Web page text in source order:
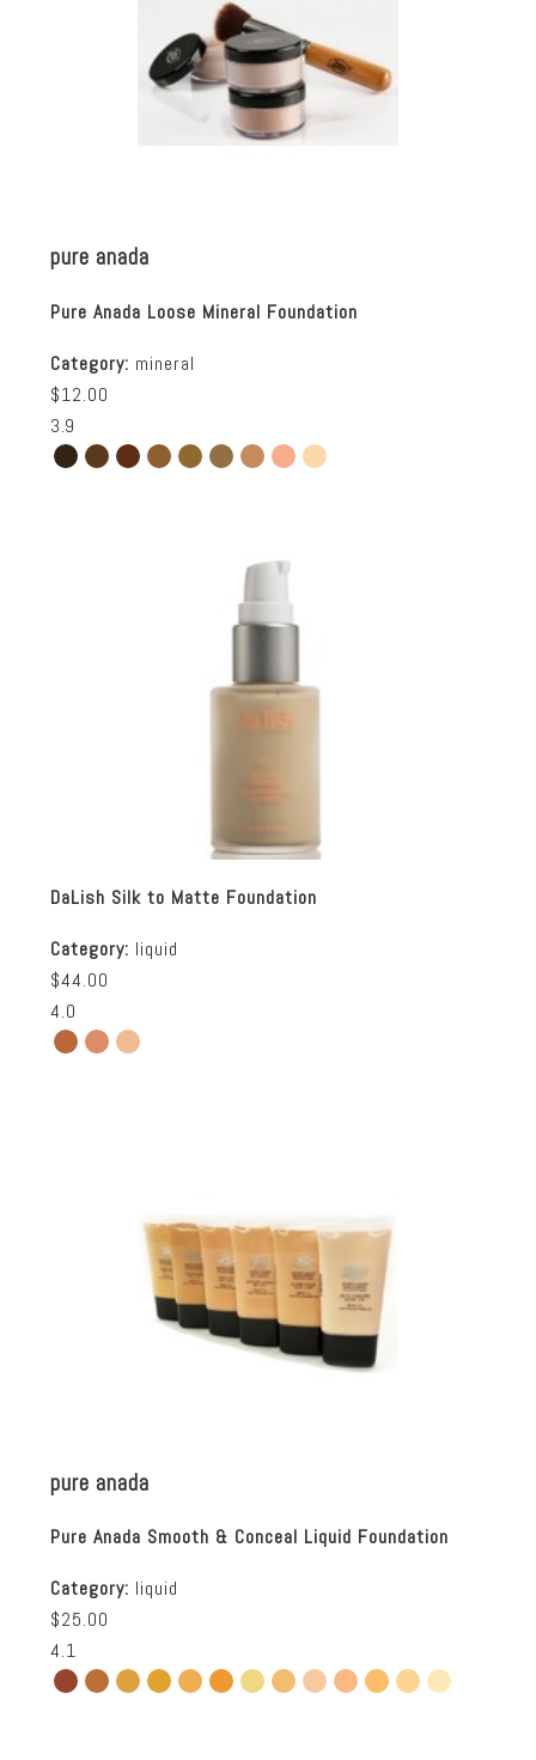
pure anada
Pure Anada Loose Mineral Foundation
Category: mineral
$12.00
3.9
DaLish Silk to Matte Foundation
Category: liquid
$44.00
4.0
pure anada
Pure Anada Smooth & Conceal Liquid Foundation
Category: liquid
$25.00
4.1